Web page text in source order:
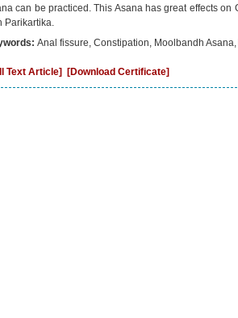
can be practiced. This Asana has great effects
Parikartika.
Anal fissure, Constipation, Moolbandh
Text Article] [Download Certificate]